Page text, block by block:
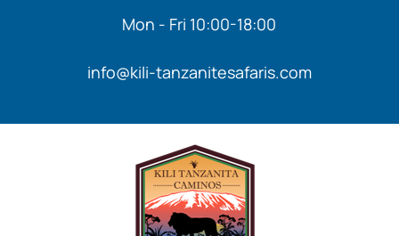
Mon - Fri 10:00-18:00
info@kili-tanzanitesafaris.com